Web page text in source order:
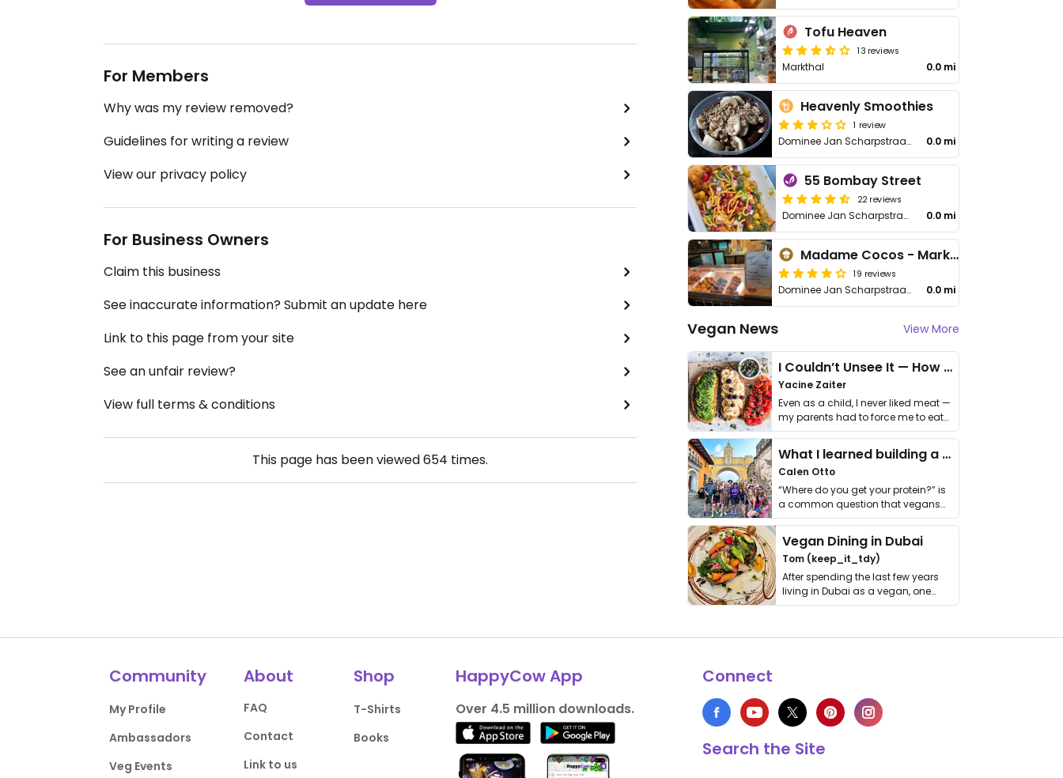
For Members
Why was my review removed?
Guidelines for writing a review
View our privacy policy
For Business Owners
Claim this business
See inaccurate information? Submit an update here
Link to this page from your site
See an unfair review?
View full terms & conditions
This page has been viewed654 times.
Tofu Heaven
13 reviews
Markthal 0.0 mi
Heavenly Smoothies
1 review
Dominee Jan Scharpstraat 306, Markthal 0.0 mi
55 Bombay Street
22 reviews
Dominee Jan Scharpstraat 298 0.0 mi
Madame Cocos - Market Hall
19 reviews
Dominee Jan Scharpstraat 298 0.0 mi
Vegan News View More
I Couldn’t Unsee It — How Thailand Turned My Beliefs Into Action⁠
Yacine Zaiter
Even as a child, I never liked meat —
my parents had to force me to eat
it. I …
What I learned building a queer vegan travel brand
Calen Otto
“Where do you get your protein?” is
a common question that vegans
get asked. …
Vegan Dining in Dubai
Tom (keep_it_tdy)
After spending the last few years
living in Dubai as a vegan, one
thing has …
Community
My Profile
Ambassadors
Veg Events
About
FAQ
Contact
Link to us
Shop
T-Shirts
Books
HappyCow App
Over 4.5 million downloads.
Connect
Search the Site